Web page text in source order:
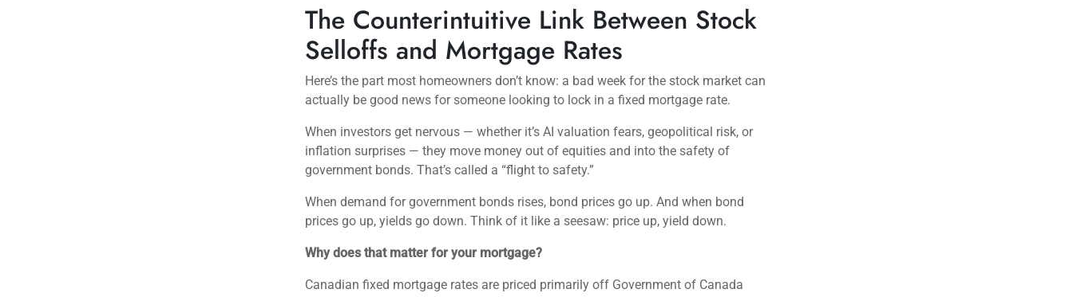
The Counterintuitive Link Between Stock
Selloffs and Mortgage Rates
Here’s the part most homeowners don’t know: a bad week for the stock market can
actually be good news for someone looking to lock in a fixed mortgage rate.
When investors get nervous — whether it’s AI valuation fears, geopolitical risk, or
inflation surprises — they move money out of equities and into the safety of
government bonds. That’s called a “flight to safety.”
When demand for government bonds rises, bond prices go up. And when bond
prices go up, yields go down. Think of it like a seesaw: price up, yield down.
Why does that matter for your mortgage?
Canadian fixed mortgage rates are priced primarily off Government of Canada